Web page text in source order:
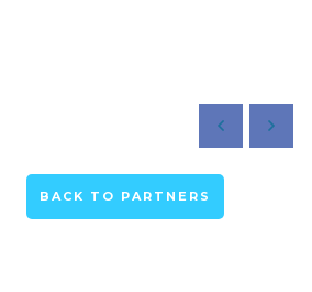
BACK TO PARTNERS